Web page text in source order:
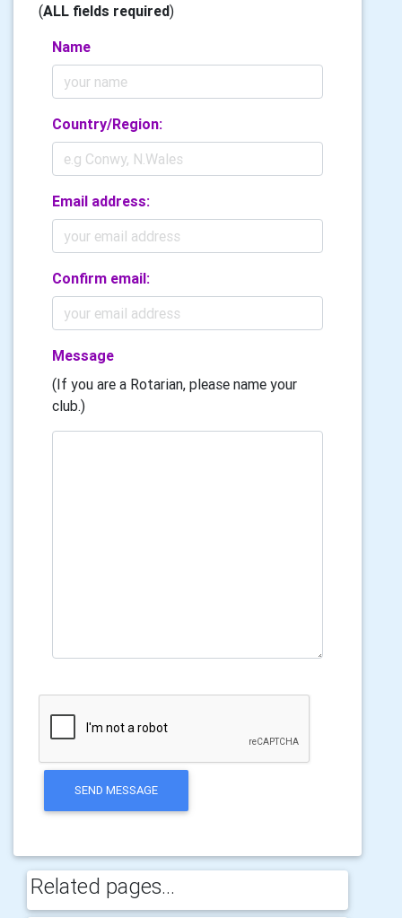
(ALL fields required)
Name
Country/Region:
Email address:
Confirm email:
Message
(If you are a Rotarian, please name your
club.)
SEND MESSAGE
Related pages...